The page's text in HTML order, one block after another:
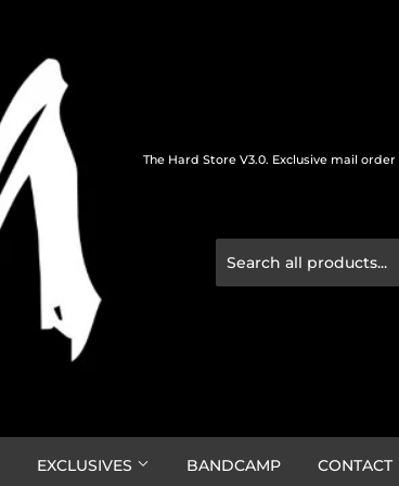
The Hard Store V3.0. Exclusive mail
EXCLUSIVES BANDCAMP CONTACT